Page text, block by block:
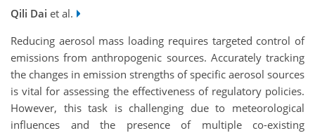
Qili Dai et al.
Reducing aerosol mass loading requires targeted control of
emissions from anthropogenic sources. Accurately tracking
the changes in emission strengths of specific aerosol sources
is vital for assessing the effectiveness of regulatory policies.
However, this task is challenging due to meteorological
influences and the presence of multiple co-existing